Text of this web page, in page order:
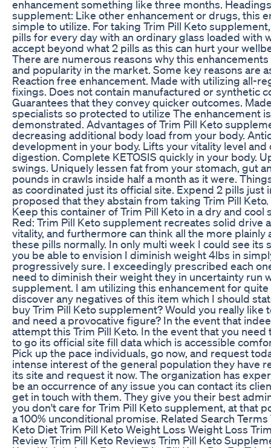
enhancement something like three months.
supplement: Like other enhancement or drugs, this
simple to utilize. For taking Trim Pill Keto
pills for every day with an ordinary glass loaded with
accept beyond what 2 pills as this can hurt your
There are numerous reasons why this
and popularity in the market. Some key reasons are
Reaction free enhancement. Made with utilizing all-
fixings. Does not contain manufactured or synthetic
Guarantees that they convey quicker outcomes.
specialists so protected to utilize The enhancement
demonstrated. Advantages of Trim Pill Keto
decreasing additional body load from your body.
development in your body. Lifts your vitality level
digestion. Complete KETOSIS quickly in your body.
swings. Uniquely lessen fat from your stomach, gut
pounds in crawls inside half a month as it were.
as coordinated just its official site. Expend 2 pills just
proposed that they abstain from taking Trim Pill
Keep this container of Trim Pill Keto in a dry and cool
Red: Trim Pill Keto supplement recreates solid drive
vitality, and furthermore can think all the more plainly
these pills normally. In only multi week I could see its
you be able to envision I diminish weight 4lbs in
progressively sure. I exceedingly prescribed each
need to diminish their weight they in uncertainty run
supplement. I am utilizing this enhancement for
discover any negatives of this item which I should
buy Trim Pill Keto supplement? Would you really like
and need a provocative figure? In the event that
attempt this Trim Pill Keto. In the event that you
to go its official site fill data which is accessible
Pick up the pace individuals, go now, and request
intense interest of the general population they have
its site and request it now. The organization has
be an occurrence of any issue you can contact its
get in touch with them. They give you their best
you don't care for Trim Pill Keto supplement, at that
a 100% unconditional promise. Related Search
Keto Diet Trim Pill Keto Weight Loss Weight Loss
Review Trim Pill Keto Reviews Trim Pill Keto